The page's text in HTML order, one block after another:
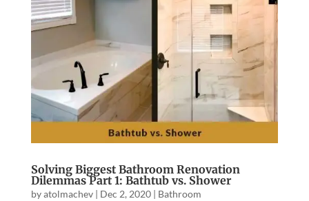
Solving Biggest Bathroom Renovation
Dilemmas Part 1: Bathtub vs. Shower
byatolmachev| Dec 2, 2020| Bathroom